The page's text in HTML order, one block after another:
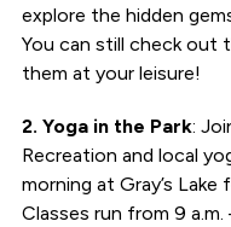
explore the hidden
You can still check out
them at your leisure!
2. Yoga in the Park:
Recreation and local
morning at Gray’s Lake
Classes run from 9